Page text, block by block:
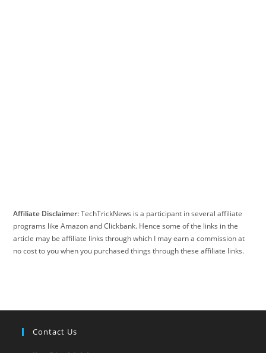
Affiliate Disclaimer:TechTrickNews is a participant in several affiliate
programs like Amazon and Clickbank. Hence some of the links in the
article may be affiliate links through which I may earn a commission at
no cost to you when you purchased things through these affiliate links.
Contact Us